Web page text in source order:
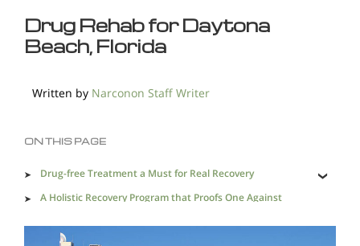
Drug Rehab for Daytona
Beach, Florida
Written by Narconon Staff Writer
ON THIS PAGE
Drug-free Treatment a Must for Real Recovery
A Holistic Recovery Program that Proofs One Against
Effective Recovery Heals the Lives of Drug Addicts and